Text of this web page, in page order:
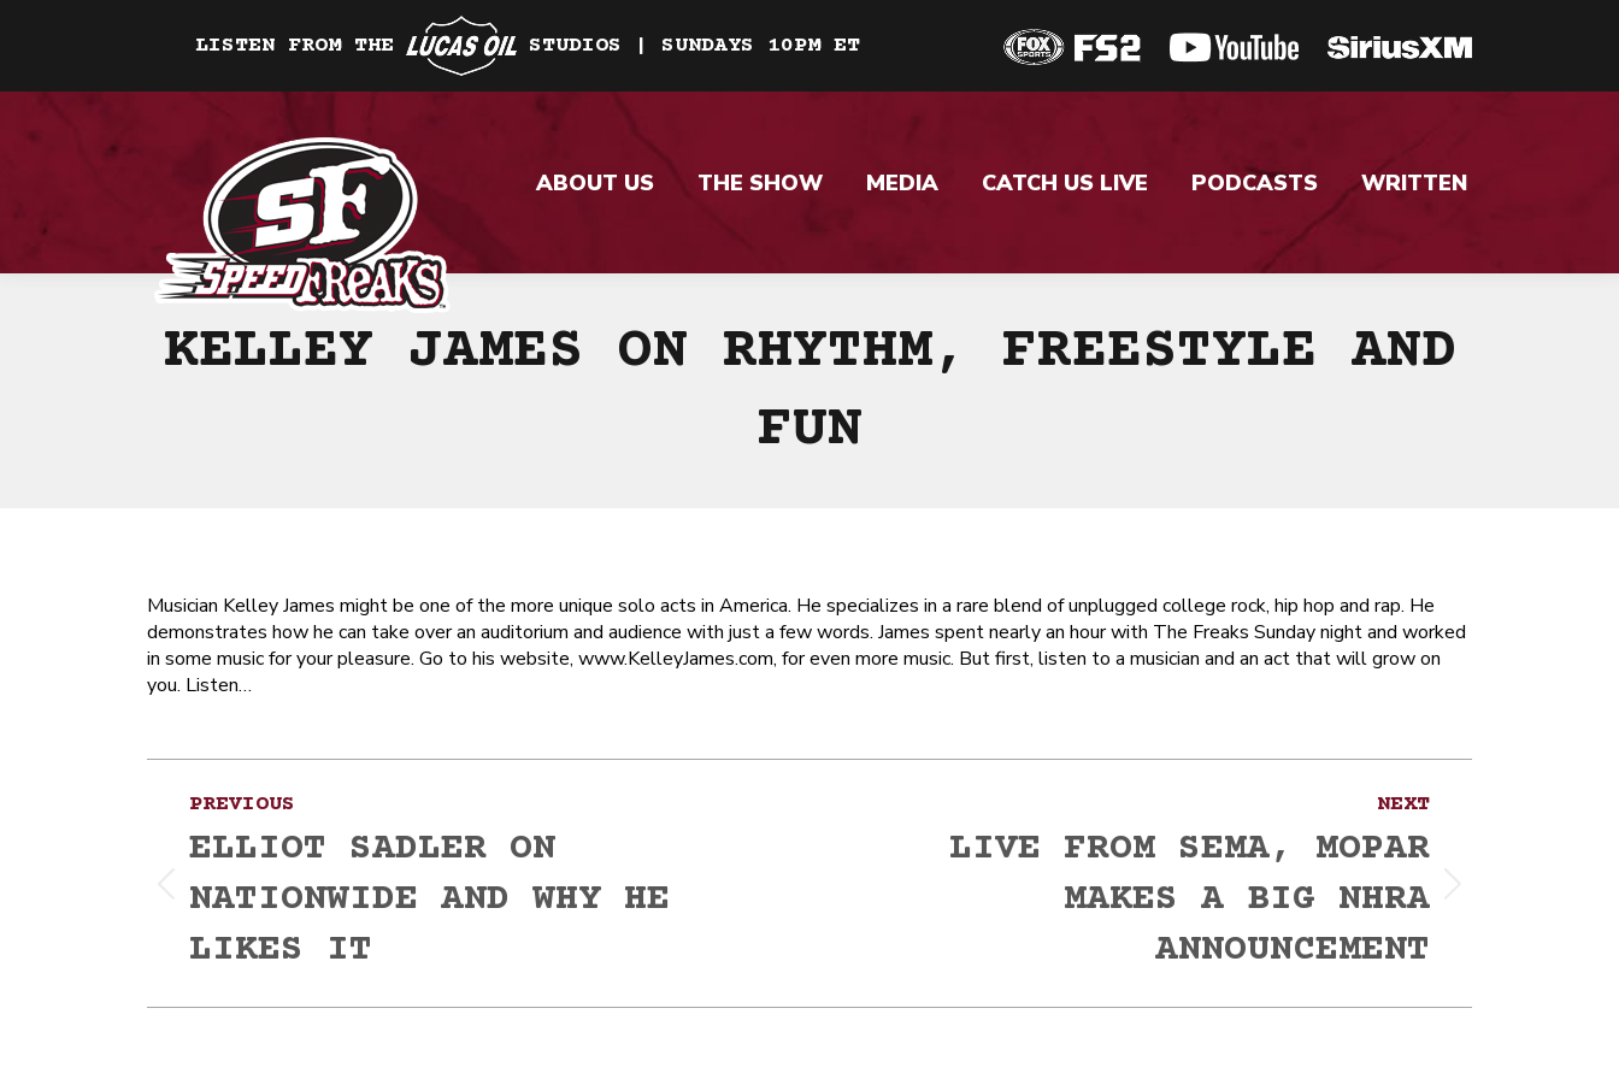
LISTEN FROM THE STUDIOS | SUNDAYS 10PM ET
ABOUT US THE SHOW MEDIA CATCH US LIVE PODCASTS WRITTEN
KELLEY JAMES ON RHYTHM, FREESTYLE AND
FUN
Musician Kelley James might be one of the more unique solo acts in America. He specializes in a rare blend of unplugged college rock, hip hop and rap. He
demonstrates how he can take over an auditorium and audience with just a few words. James spent nearly an hour with The Freaks Sunday night and worked
in some music for your pleasure. Go to his website, www.KelleyJames.com, for even more music. But first, listen to a musician and an act that will grow on
you. Listen…
Post
navigation
PREVIOUS
Previous
ELLIOT SADLER ON
NATIONWIDE AND WHY HE
LIKES IT
NEXT
LIVE FROM SEMA, MOPAR
MAKES A BIG NHRA
ANNOUNCEMENT